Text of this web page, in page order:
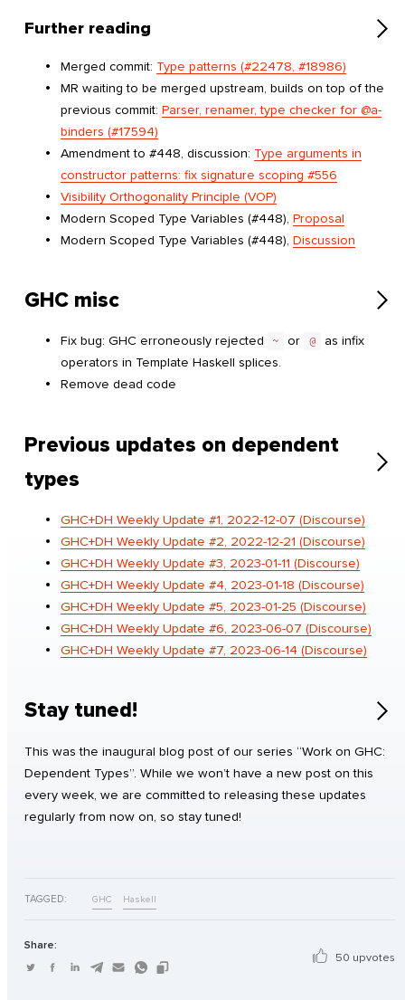
Further reading
Merged commit: Type patterns (#22478, #18986)
MR waiting to be merged upstream, builds on top of the
previous commit: Parser, renamer, type checker for @a-
binders (#17594)
Amendment to #448, discussion: Type arguments in
constructor patterns: fix signature scoping #556
Visibility Orthogonality Principle (VOP)
Modern Scoped Type Variables (#448), Proposal
Modern Scoped Type Variables (#448), Discussion
GHC misc
Fix bug: GHC erroneously rejected ~ or @
as infix
operators in Template Haskell splices.
Remove dead code
Previous updates on dependent
types
GHC+DH Weekly Update #1, 2022-12-07 (Discourse)
GHC+DH Weekly Update #2, 2022-12-21 (Discourse)
GHC+DH Weekly Update #3, 2023-01-11 (Discourse)
GHC+DH Weekly Update #4, 2023-01-18 (Discourse)
GHC+DH Weekly Update #5, 2023-01-25 (Discourse)
GHC+DH Weekly Update #6, 2023-06-07 (Discourse)
GHC+DH Weekly Update #7, 2023-06-14 (Discourse)
Stay tuned!
This was the inaugural blog post of our series “Work on GHC:
Dependent Types”. While we won’t have a new post on this
every week, we are committed to releasing these updates
regularly from now on, so stay tuned!
TAGGED: GHC Haskell
Share:
50 upvotes